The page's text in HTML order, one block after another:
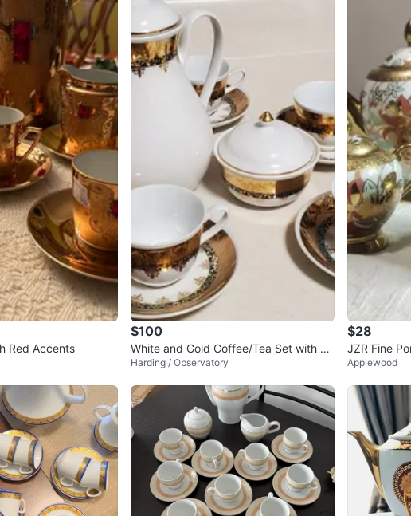
Red Accents
$100
White and Gold Coffee/Tea Set with 6
Cups and Saucers
Harding / Observatory
$28
JZR Fine
amer and
Applewood